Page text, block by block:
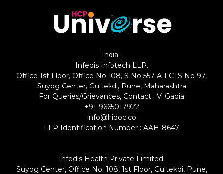
India :
Infedis Infotech LLP.
Office 1st Floor, Office No 108, S No 557 A 1 CTS No 97,
Suyog Center, Gultekdi, Pune, Maharashtra
For Queries/Grievances, Contact : V. Gadia
+91-9665017922
info@hidoc.co
LLP Identification Number : AAH-8647
Infedis Health Private Limited.
Suyog Center, Office No. 108, 1st Floor, Gultekdi, Pune,